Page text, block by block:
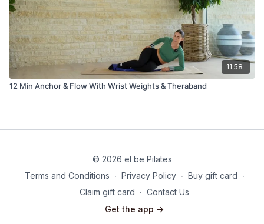
11:58
12 Min Anchor & Flow With Wrist Weights & Theraband
© 2026 el be Pilates
Terms and Conditions ∙ Privacy Policy ∙ Buy gift card ∙
Claim gift card ∙ Contact Us
Get the app ->